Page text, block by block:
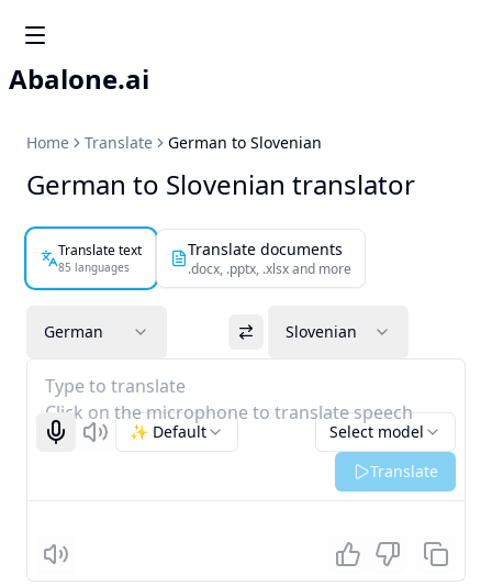
Abalone.ai
Home Translate German to Slovenian
German to Slovenian translator
Translate text
85 languages
Translate documents
.docx, .pptx, .xlsx and more
German Slovenian
Type to translate
Click on the microphone to translate speech
Start recognizing
Listen Select model
✨ Default
Translate
Listen